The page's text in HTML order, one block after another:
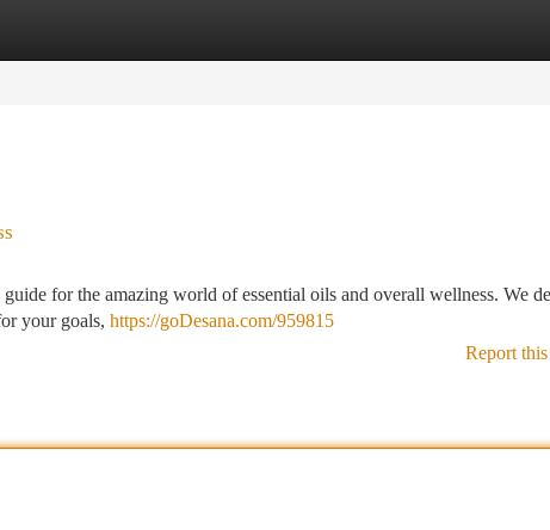
for the amazing world of essential oils and overall wellness. We
your goals, https://goDesana.com/959815
Report this